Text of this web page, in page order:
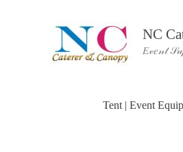
NC
𝐸𝓋𝑒𝓃𝓉
Tent | Event